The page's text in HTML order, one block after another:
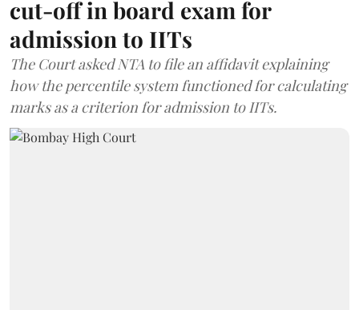
cut-off in board exam for
admission to IITs
The Court asked NTA to file an affidavit explaining
how the percentile system functioned for calculating
marks as a criterion for admission to IITs.